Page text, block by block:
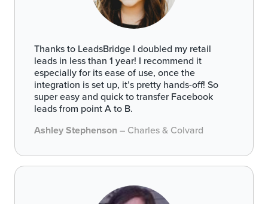
Thanks to LeadsBridge I doubled my retail
leads in less than 1 year! I recommend it
especially for its ease of use, once the
integration is set up, it’s pretty hands-off! So
super easy and quick to transfer Facebook
leads from point A to B.
Ashley Stephenson– Charles & Colvard